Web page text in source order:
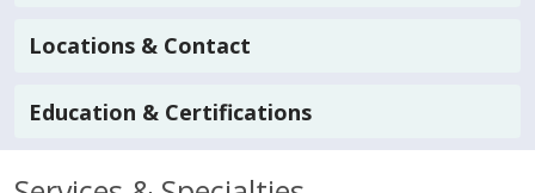
Locations & Contact
Education & Certifications